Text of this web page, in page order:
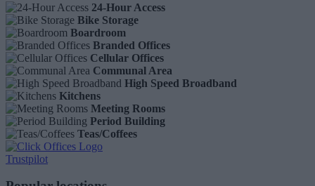
24-Hour Access
Bike Storage
Boardroom
Branded Offices
Cellular Offices
Communal Area
High Speed Broadband
Kitchens
Meeting Rooms
Period Building
Teas/Coffees
Trustpilot